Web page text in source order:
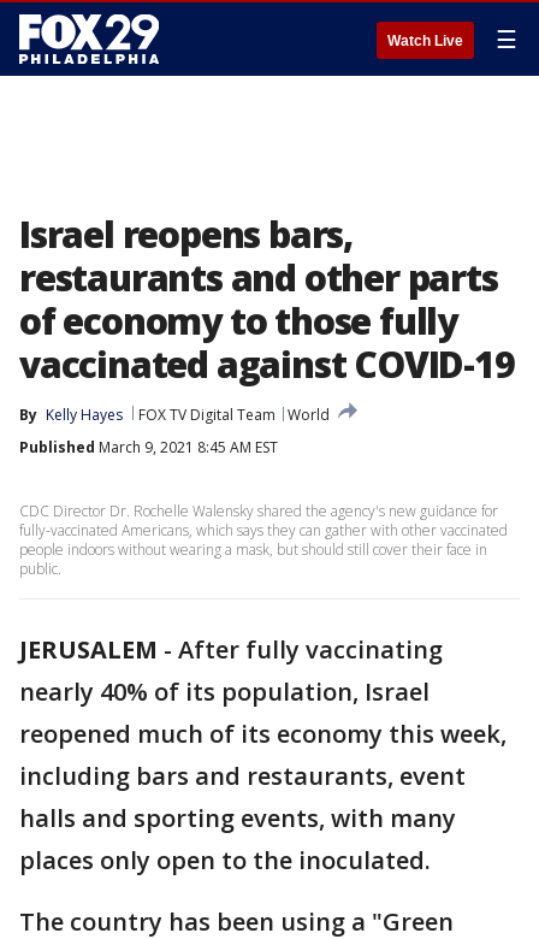
Watch Live ☰
Israel reopens bars,
restaurants and other parts
of economy to those fully
vaccinated against COVID-19
By Kelly Hayes FOX TV Digital Team
World
Published March 9, 2021 8:45 AM EST
CDC Director Dr. Rochelle Walensky shared the agency's new guidance for
fully-vaccinated Americans, which says they can gather with other vaccinated
people indoors without wearing a mask, but should still cover their face in
public.
JERUSALEM - After fully vaccinating
nearly 40% of its population, Israel
reopened much of its economy this week,
including bars and restaurants, event
halls and sporting events, with many
places only open to the inoculated.
The country has been using a "Green